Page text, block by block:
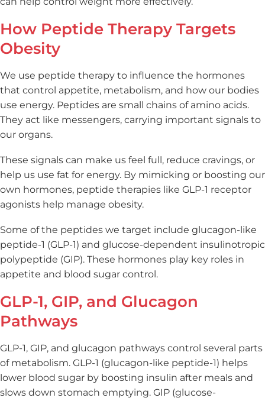
How Peptide Therapy Targets
Obesity
We use peptide therapy to influence the hormones
that control appetite, metabolism, and how our bodies
use energy. Peptides are small chains of amino acids.
They act like messengers, carrying important signals to
our organs.
These signals can make us feel full, reduce cravings, or
help us use fat for energy. By mimicking or boosting our
own hormones, peptide therapies like GLP-1 receptor
agonists help manage obesity.
Some of the peptides we target include glucagon-like
peptide-1 (GLP-1) and glucose-dependent insulinotropic
polypeptide (GIP). These hormones play key roles in
appetite and blood sugar control.
GLP-1, GIP, and Glucagon
Pathways
GLP-1, GIP, and glucagon pathways control several parts
of metabolism. GLP-1 (glucagon-like peptide-1) helps
lower blood sugar by boosting insulin after meals and
slows down stomach emptying. GIP (glucose-